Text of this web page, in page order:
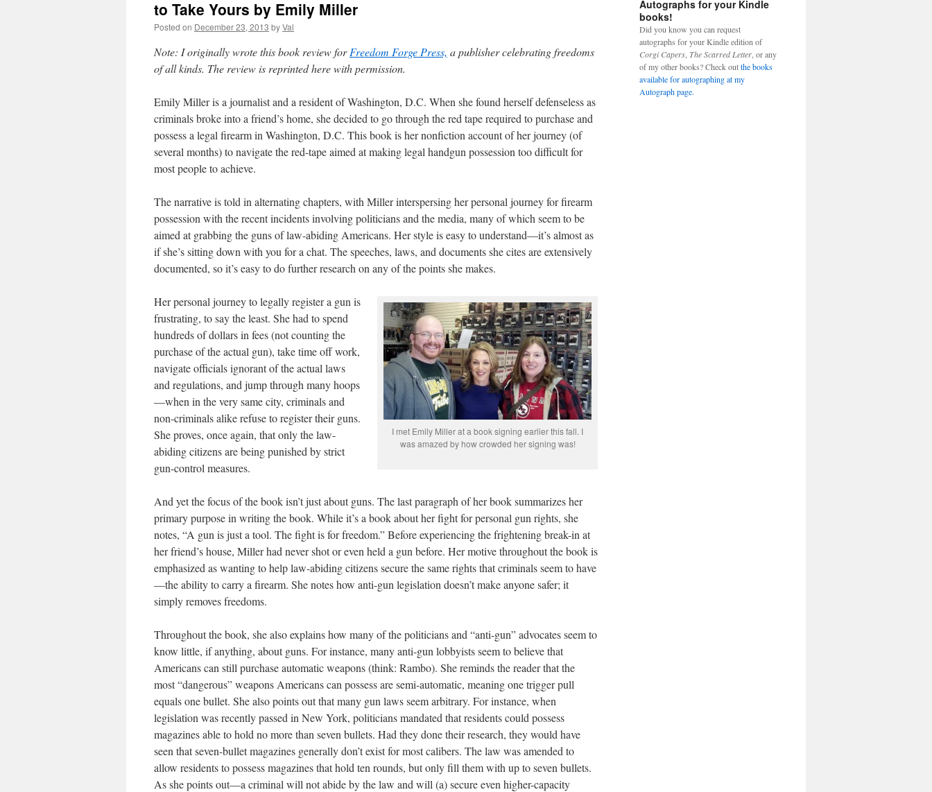
to Take Yours by Emily Miller
Posted on December 23, 2013 byVal
Note: I originally wrote this book review forFreedom Forge Press, a publisher celebrating freedoms
of all kinds. The review is reprinted here with permission.
Emily Miller is a journalist and a resident of Washington, D.C. When she found herself defenseless as
criminals broke into a friend’s home, she decided to go through the red tape required to purchase and
possess a legal firearm in Washington, D.C. This book is her nonfiction account of her journey (of
several months) to navigate the red-tape aimed at making legal handgun possession too difficult for
most people to achieve.
The narrative is told in alternating chapters, with Miller interspersing her personal journey for firearm
possession with the recent incidents involving politicians and the media, many of which seem to be
aimed at grabbing the guns of law-abiding Americans. Her style is easy to understand—it’s almost as
if she’s sitting down with you for a chat. The speeches, laws, and documents she cites are extensively
documented, so it’s easy to do further research on any of the points she makes.
I met Emily Miller at a book signing earlier this fall. I
was amazed by how crowded her signing was!
Her personal journey to legally register a gun is
frustrating, to say the least. She had to spend
hundreds of dollars in fees (not counting the
purchase of the actual gun), take time off work,
navigate officials ignorant of the actual laws
and regulations, and jump through many hoops
—when in the very same city, criminals and
non-criminals alike refuse to register their guns.
She proves, once again, that only the law-
abiding citizens are being punished by strict
gun-control measures.
And yet the focus of the book isn’t just about guns. The last paragraph of her book summarizes her
primary purpose in writing the book. While it’s a book about her fight for personal gun rights, she
notes, “A gun is just a tool. The fight is for freedom.” Before experiencing the frightening break-in at
her friend’s house, Miller had never shot or even held a gun before. Her motive throughout the book is
emphasized as wanting to help law-abiding citizens secure the same rights that criminals seem to have
—the ability to carry a firearm. She notes how anti-gun legislation doesn’t make anyone safer; it
simply removes freedoms.
Throughout the book, she also explains how many of the politicians and “anti-gun” advocates seem to
know little, if anything, about guns. For instance, many anti-gun lobbyists seem to believe that
Americans can still purchase automatic weapons (think: Rambo). She reminds the reader that the
most “dangerous” weapons Americans can possess are semi-automatic, meaning one trigger pull
equals one bullet. She also points out that many gun laws seem arbitrary. For instance, when
legislation was recently passed in New York, politicians mandated that residents could possess
magazines able to hold no more than seven bullets. Had they done their research, they would have
seen that seven-bullet magazines generally don’t exist for most calibers. The law was amended to
allow residents to possess magazines that hold ten rounds, but only fill them with up to seven bullets.
As she points out—a criminal will not abide by the law and will (a) secure even higher-capacity
Autographs for your Kindle
books!
Did you know you can request
autographs for your Kindle edition of
Corgi Capers The Scarred Letter , or any
of my other books? Check outthe books
available for autographing at my
Autograph page.